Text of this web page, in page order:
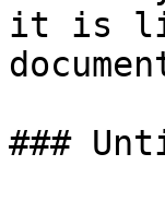
it is
###